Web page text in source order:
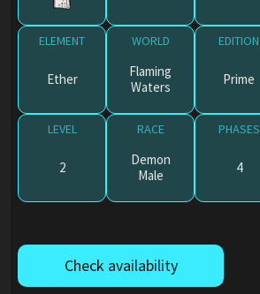
ELEMENT
Ether
WORLD
Flaming
Waters
EDITION
Prime
LEVEL
2
RACE
Demon
Male
PHASES
4
Check availability